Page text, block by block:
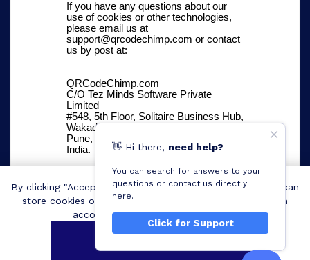
If you have any questions about our
use of cookies or other technologies,
please email us at
support@qrcodechimp.com or contact
us by post at:
QRCodeChimp.com
C/O Tez Minds Software Private
Limited
#548, 5th Floor, Solitaire Business Hub,
Wakad
Pune, Maharashtra 411057
India.
By clicking "Accept all cookies", you agree QRCodeChimp can
store cookies on your device and disclose information in
accordance with ourCookie Policy.
Accept all cookies
👋 Hi there, need help?
You can search for answers to your
questions or contact us directly
here.
Click for Support